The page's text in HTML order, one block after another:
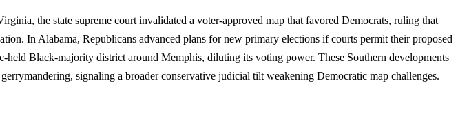
the state supreme court invalidated a voter-approved map that favored Democrats, ruling that
In Alabama, Republicans advanced plans for new primary elections if courts permit their proposed
Black-majority district around Memphis, diluting its voting power. These Southern developments
signaling a broader conservative judicial tilt weakening Democratic map challenges.